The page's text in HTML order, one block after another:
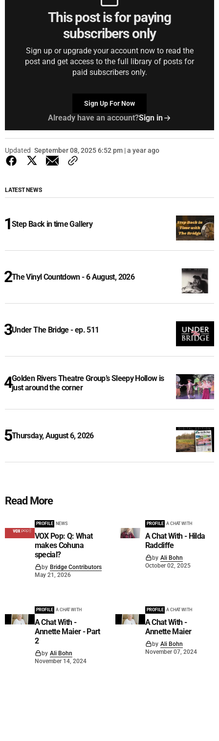
This post is for paying
subscribers only
Sign up or upgrade your account now to read the
post and get access to the full library of posts for
paid subscribers only.
Sign Up For Now
Already have an account?Sign in
Updated September 08, 2025 6:52 pm | a year ago
LATEST NEWS
Step Back in time Gallery
The Vinyl Countdown - 6 August, 2026
Under The Bridge - ep. 511
Golden Rivers Theatre Group’s Sleepy Hollow is
just around the corner
Thursday, August 6, 2026
Read More
PROFILE NEWS
VOX Pop: Q: What
makes Cohuna
special?
by Bridge Contributors
May 21, 2026
PROFILE A CHAT WITH
A Chat With - Hilda
Radcliffe
by Ali Bohn
October 02, 2025
PROFILE A CHAT WITH
A Chat With -
Annette Maier - Part
2
by Ali Bohn
November 14, 2024
PROFILE A CHAT WITH
A Chat With -
Annette Maier
by Ali Bohn
November 07, 2024